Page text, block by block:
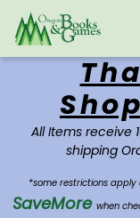
Oregon Books &
All Items receive
shipping
*some restrictions apply
SaveMore when